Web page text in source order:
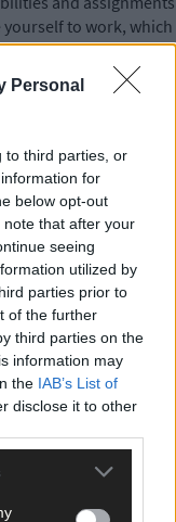
Personal
to third parties, or
for
below opt-out
that after your
seeing
utilized by
parties prior to
of the further
third parties on the
information may
the IAB’s List of
disclose it to other
to work, which
freedom you get is
you have to nag
a whole bunch of
main focus is to
to work and live in
people can do from
and well paid